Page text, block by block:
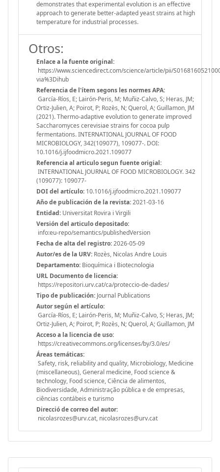
demonstrates that experimental evolution is an effective
approach to generate better-adapted yeast strains at high
temperature for industrial processes.
Otros:
Enlace a la fuente original:
https://www.sciencedirect.com/science/article/pii/
via%3Dihub
Referencia de l'ítem segons les normes APA:
García-Ríos, E; Lairón-Peris, M; Muñiz-Calvo, S; Heras, JM;
Ortiz-Julien, A; Poirot, P; Rozès, N; Querol, A; Guillamon, JM
(2021). Thermo-adaptive evolution to generate improved
Saccharomyces cerevisiae strains for cocoa pulp
fermentations. INTERNATIONAL JOURNAL OF FOOD
MICROBIOLOGY, 342(109077), 109077-. DOI:
10.1016/j.ijfoodmicro.2021.109077
Referencia al articulo segun fuente origial:
INTERNATIONAL JOURNAL OF FOOD MICROBIOLOGY. 342
(109077): 109077-
DOI del artículo: 10.1016/j.ijfoodmicro.2021.109077
Año de publicación de la revista:2021-03-16
Entidad: Universitat Rovira i Virgili
Versión del articulo depositado:
info:eu-repo/semantics/publishedVersion
Fecha de alta del registro:2026-05-09
Autor/es de la URV: Rozès, Nicolas Andre Louis
Departamento: Bioquímica i Biotecnologia
URL Documento de licencia:
https://repositori.urv.cat/ca/proteccio-de-dades/
Tipo de publicación: Journal Publications
Autor según el artículo:
García-Ríos, E; Lairón-Peris, M; Muñiz-Calvo, S; Heras, JM;
Ortiz-Julien, A; Poirot, P; Rozès, N; Querol, A; Guillamon, JM
Acceso a la licencia de uso:
https://creativecommons.org/licenses/by/3.0/es/
Áreas temáticas:
Safety, risk, reliability and quality, Microbiology, Medicine
(miscellaneous), General medicine, Food science &
technology, Food science, Ciência de alimentos,
Biodiversidade, Administração pública e de empresas,
ciências contábeis e turismo
Direcció de correo del autor:
nicolasrozes@urv.cat, nicolasrozes@urv.cat